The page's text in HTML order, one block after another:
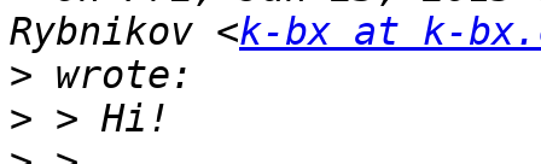
Rybnikov <k-bx at k-
>
>